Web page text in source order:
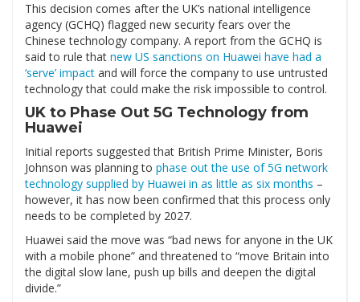
This decision comes after the UK’s national intelligence
agency (GCHQ) flagged new security fears over the
Chinese technology company. A report from the GCHQ is
said to rule that new US sanctions on Huawei have had a
‘serve’ impact and will force the company to use untrusted
technology that could make the risk impossible to control.
UK to Phase Out 5G Technology from
Huawei
Initial reports suggested that British Prime Minister, Boris
Johnson was planning to phase out the use of 5G network
technology supplied by Huawei in as little as six months –
however, it has now been confirmed that this process only
needs to be completed by 2027.
Huawei said the move was “bad news for anyone in the UK
with a mobile phone” and threatened to “move Britain into
the digital slow lane, push up bills and deepen the digital
divide.”